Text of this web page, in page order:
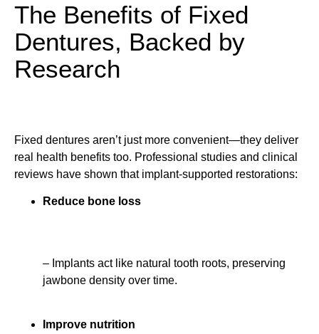
The Benefits of Fixed
Dentures, Backed by
Research
Fixed dentures aren’t just more convenient—they deliver
real health benefits too. Professional studies and clinical
reviews have shown that implant-supported restorations:
Reduce bone loss
– Implants act like natural tooth roots, preserving
jawbone density over time.
Improve nutrition